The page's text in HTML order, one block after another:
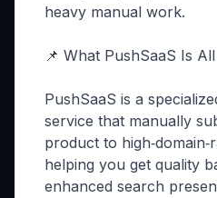
heavy manual work.
📌 What PushSaaS Is
PushSaaS is a
service that manually
product to
helping you get quality
enhanced search